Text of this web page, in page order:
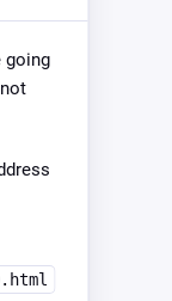
going